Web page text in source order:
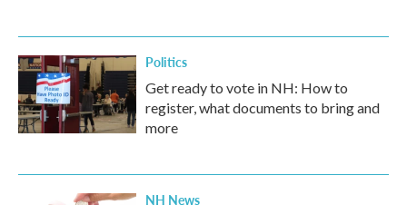
Politics
Get ready to vote in NH: How to
register, what documents to bring and
more
NH News